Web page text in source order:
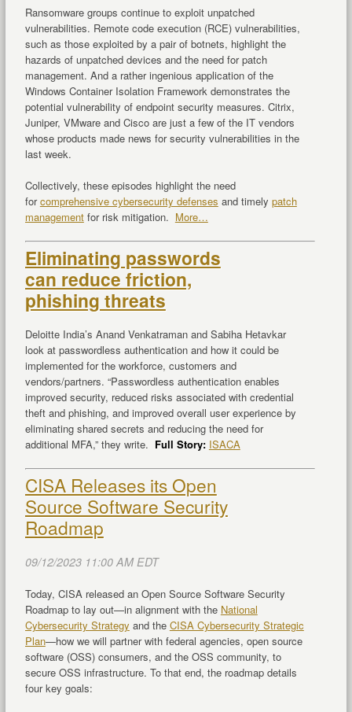
Ransomware groups continue to exploit unpatched
vulnerabilities. Remote code execution (RCE) vulnerabilities,
such as those exploited by a pair of botnets, highlight the
hazards of unpatched devices and the need for patch
management. And a rather ingenious application of the
Windows Container Isolation Framework demonstrates the
potential vulnerability of endpoint security measures. Citrix,
Juniper, VMware and Cisco are just a few of the IT vendors
whose products made news for security vulnerabilities in the
last week.
Collectively, these episodes highlight the need
forcomprehensive cybersecurity defenses and timely patch
managementfor risk mitigation. More…
Eliminating passwords
can reduce friction,
phishing threats
Deloitte India’s Anand Venkatraman and Sabiha Hetavkar
look at passwordless authentication and how it could be
implemented for the workforce, customers and
vendors/partners. “Passwordless authentication enables
improved security, reduced risks associated with credential
theft and phishing, and improved overall user experience by
eliminating shared secrets and reducing the need for
additional MFA,” they write. Full Story: ISACA
CISA Releases its Open
Source Software Security
Roadmap
09/12/2023 11:00 AM EDT
Today, CISA released an Open Source Software Security
Roadmap to lay out—in alignment with the National
Cybersecurity Strategy and the CISA Cybersecurity Strategic
Plan—how we will partner with federal agencies, open source
software (OSS) consumers, and the OSS community, to
secure OSS infrastructure. To that end, the roadmap details
four key goals: